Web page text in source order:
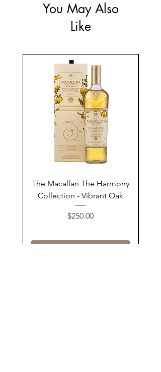
You May Also
Like
The Macallan The Harmony
Collection - Vibrant Oak
Price
$250.00